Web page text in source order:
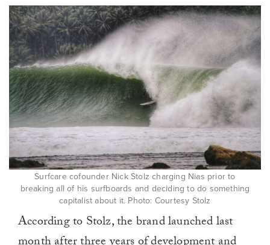
Surfcare cofounder Nick Stolz charging Nias prior to
breaking all of his surfboards and deciding to do something
capitalist about it. Photo: Courtesy Stolz
According to Stolz, the brand launched last